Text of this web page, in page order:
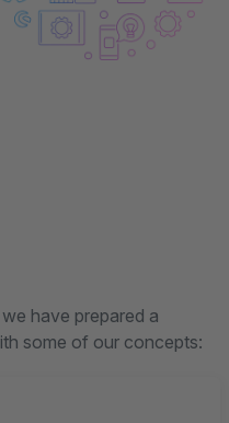
have prepared a
some of our concepts: